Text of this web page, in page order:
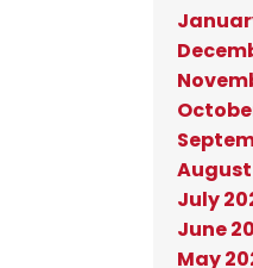
July
June
May